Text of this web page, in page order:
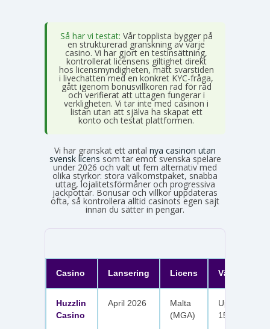
Så har vi testat: Vår topplista bygger på
en strukturerad granskning av varje
casino. Vi har gjort en testinsättning,
kontrollerat licensens giltighet direkt
hos licensmyndigheten, mätt svarstiden
i livechatten med en konkret KYC-fråga,
gått igenom bonusvillkoren rad för rad
och verifierat att uttagen fungerar i
verkligheten. Vi tar inte med casinon i
listan utan att själva ha skapat ett
konto och testat plattformen.
Vi har granskat ett antal nya casinon utan
svensk licens som tar emot svenska spelare
under 2026 och valt ut fem alternativ med
olika styrkor: stora välkomstpaket, snabba
uttag, lojalitetsförmåner och progressiva
jackpottar. Bonusar och villkor uppdateras
ofta, så kontrollera alltid casinots egen sajt
innan du sätter in pengar.
Casino Lansering Licens
Huzzlin
Casino
April 2026
Malta
(MGA)
Upp till 1
150 free